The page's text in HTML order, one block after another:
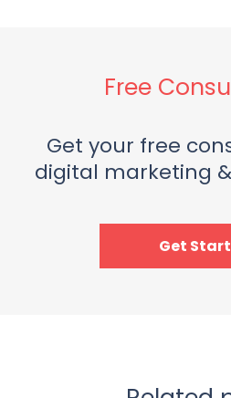
Free
Get your free
digital marketing
Get